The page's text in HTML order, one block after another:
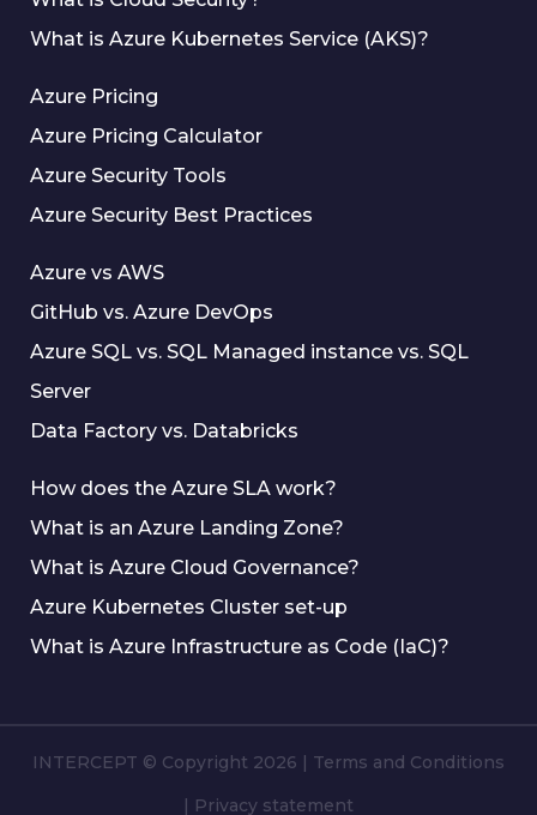
What is Azure Kubernetes Service (AKS)?
Azure Pricing
Azure Pricing Calculator
Azure Security Tools
Azure Security Best Practices
Azure vs AWS
GitHub vs. Azure DevOps
Azure SQL vs. SQL Managed instance vs. SQL
Server
Data Factory vs. Databricks
How does the Azure SLA work?
What is an Azure Landing Zone?
What is Azure Cloud Governance?
Azure Kubernetes Cluster set-up
What is Azure Infrastructure as Code (IaC)?
INTERCEPT © Copyright 2026 | Terms and Conditions
| Privacy statement